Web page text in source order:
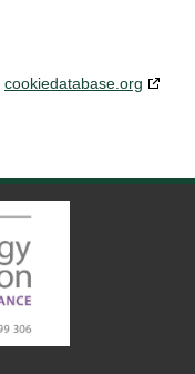
cookiedatabase.org